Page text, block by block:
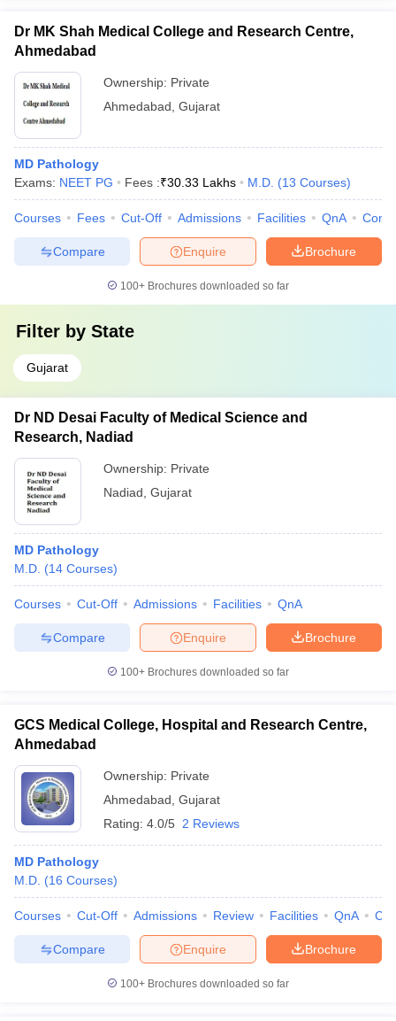
Dr MK Shah Medical College and Research Centre,
Ahmedabad
Ownership: Private
Ahmedabad Gujarat
MD Pathology
Exams: NEET PG Fees :₹30.33 Lakhs M.D. (13 Courses)
Courses Fees Cut-Off Admissions Facilities QnA
Brochure
Enquire
Compare
100+ Brochures downloaded so far
Filter by State
Gujarat
Dr ND Desai Faculty of Medical Science and
Research, Nadiad
Ownership: Private
Nadiad Gujarat
MD Pathology
M.D. (14 Courses)
Courses Cut-Off Admissions Facilities QnA
Brochure
Enquire
Compare
100+ Brochures downloaded so far
GCS Medical College, Hospital and Research Centre,
Ahmedabad
Ownership: Private
Ahmedabad Gujarat
Rating: 4.0/5 2 Reviews
MD Pathology
M.D. (16 Courses)
Courses Cut-Off Admissions Review Facilities QnA
Brochure
Enquire
Compare
100+ Brochures downloaded so far